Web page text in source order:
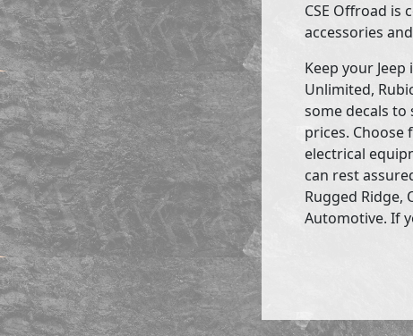
CSE Offroad
accessories
Keep your
Unlimited,
some decals
prices. Choose
electrical
can rest
Rugged Ridge,
Automotive. If